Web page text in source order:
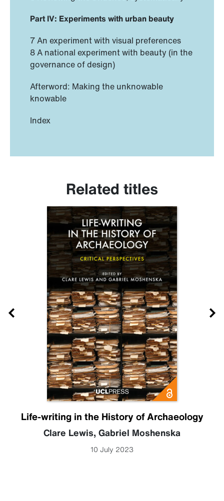
Part IV: Experiments with urban beauty
7 An experiment with visual preferences
8 A national experiment with beauty (in the
governance of design)
Afterword: Making the unknowable
knowable
Index
Related titles
Life-writing in the History of Archaeology
Clare Lewis, Gabriel Moshenska
10 July 2023